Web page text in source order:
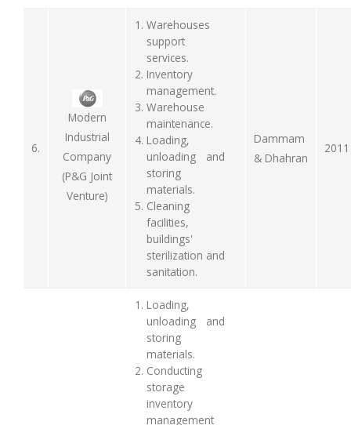
6.
Modern
Industrial
Company
(P&G Joint
Venture)
Warehouses
support
services.
Inventory
management.
Warehouse
maintenance.
Loading,
unloading and
storing
materials.
Cleaning
facilities,
buildings'
sterilization and
sanitation.
Dammam
& Dhahran
2011
Loading,
unloading and
storing
materials.
Conducting
storage
inventory
management